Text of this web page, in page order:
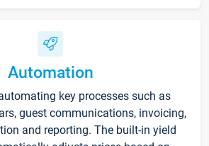
Automation
key processes such as
guest communications, invoicing,
and reporting. The built-in yield